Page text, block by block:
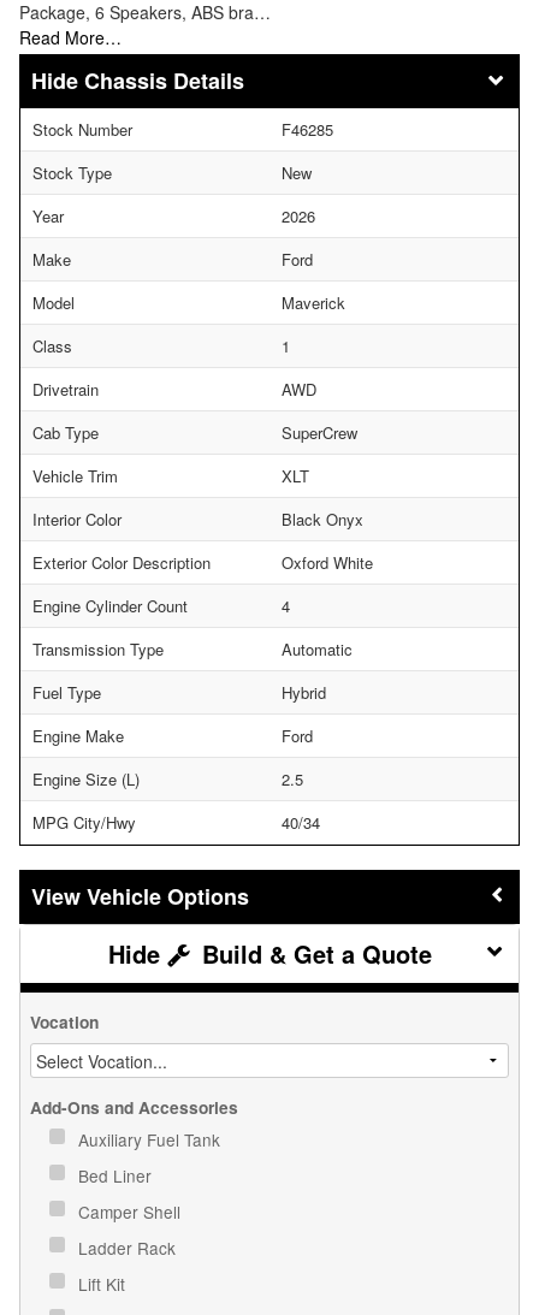
Package, 6 Speakers, ABS bra…
Read More…
Chassis Details
Stock Number
F46285
Stock Type
New
Year
2026
Make
Ford
Model
Maverick
Class
1
Drivetrain
AWD
Cab Type
SuperCrew
Vehicle Trim
XLT
Interior Color
Black Onyx
Exterior Color Description
Oxford White
Engine Cylinder Count
4
Transmission Type
Automatic
Fuel Type
Hybrid
Engine Make
Ford
Engine Size (L)
2.5
MPG City/Hwy
40/34
Vehicle Options
Build & Get a Quote
Vocation
Add-Ons and Accessories
Auxiliary Fuel Tank
Bed Liner
Camper Shell
Ladder Rack
Lift Kit